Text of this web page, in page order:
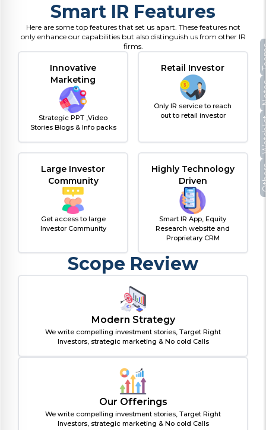
Smart IR Features
Here are some top features that set us apart. These features not
only enhance our capabilities but also distinguish us from other IR
firms.
Innovative
Marketing
Strategic PPT ,Video
Stories Blogs & Info packs
Retail Investor
Only IR service to reach
out to retail investor
Large Investor
Community
Get access to large
Investor Community
Highly Technology
Driven
Smart IR App, Equity
Research website and
Proprietary CRM
Scope Review
Modern Strategy
We write compelling investment stories, Target Right
Investors, strategic marketing & No cold Calls
Our Offerings
We write compelling investment stories, Target Right
Investors, strategic marketing & No cold Calls